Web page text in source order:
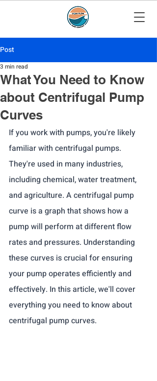
Post
What You Need to Know
about Centrifugal Pump
Curves
3 min read
If you work with pumps, you're likely
familiar with centrifugal pumps.
They're used in many industries,
including chemical, water treatment,
and agriculture. A centrifugal pump
curve is a graph that shows how a
pump will perform at different flow
rates and pressures. Understanding
these curves is crucial for ensuring
your pump operates efficiently and
effectively. In this article, we'll cover
everything you need to know about
centrifugal pump curves.